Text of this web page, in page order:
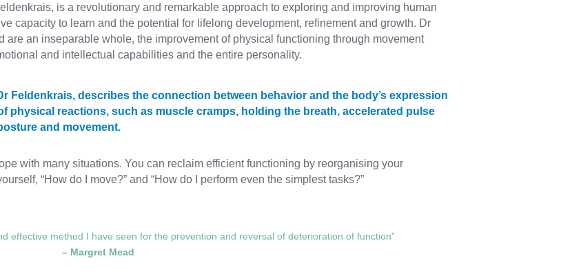
is a revolutionary and remarkable approach to exploring and improving human
capacity to learn and the potential for lifelong development, refinement and growth. Dr
an inseparable whole, the improvement of physical functioning through movement
and intellectual capabilities and the entire personality.
Feldenkrais, describes the connection between behavior and the body’s expression
physical reactions, such as muscle cramps, holding the breath, accelerated pulse
and movement.
with many situations. You can reclaim efficient functioning by reorganising your
“How do I move?” and “How do I perform even the simplest tasks?”
effective method I have seen for the prevention and reversal of deterioration of function”
– Margret Mead